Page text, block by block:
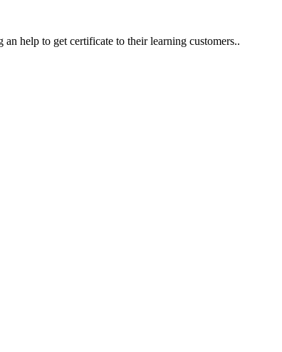
help to get certificate to their learning customers..